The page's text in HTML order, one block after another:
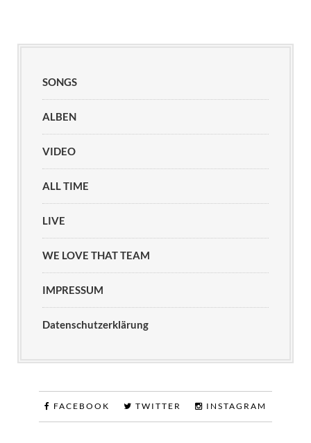
SONGS
ALBEN
VIDEO
ALL TIME
LIVE
WE LOVE THAT TEAM
IMPRESSUM
Datenschutzerklärung
FACEBOOK TWITTER INSTAGRAM